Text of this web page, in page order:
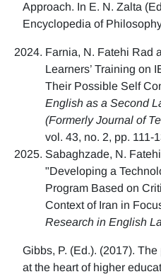
Approach. In E. N. Zalta
Encyclopedia of
Farnia, N. Fatehi Rad
Learners’ Training on
Their Possible Self
English as a Second
(Formerly Journal of
vol. 43, no. 2, pp. 111-
Sabaghzade, N.
"Developing a
Program Based on
Context of Iran in
Research in English
Gibbs, P. (Ed.). (2017).
at the heart of higher